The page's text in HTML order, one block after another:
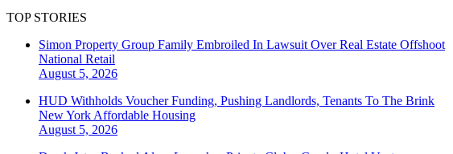
TOP STORIES
Simon Property Group Family Embroiled In Lawsuit Over Real Estate Offshoot
National Retail
August 5, 2026
HUD Withholds Voucher Funding, Pushing Landlords, Tenants To The Brink
New York Affordable Housing
August 5, 2026